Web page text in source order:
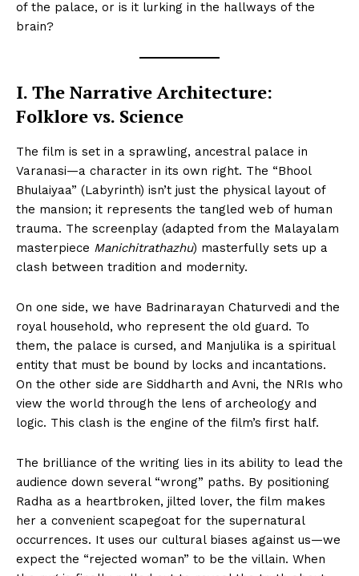
of the palace, or is it lurking in the hallways of the
brain?
I. The Narrative Architecture:
Folklore vs. Science
The film is set in a sprawling, ancestral palace in
Varanasi—a character in its own right. The “Bhool
Bhulaiyaa” (Labyrinth) isn’t just the physical layout of
the mansion; it represents the tangled web of human
trauma. The screenplay (adapted from the Malayalam
masterpiece Manichitrathazhu) masterfully sets up a
clash between tradition and modernity.
On one side, we have Badrinarayan Chaturvedi and the
royal household, who represent the old guard. To
them, the palace is cursed, and Manjulika is a spiritual
entity that must be bound by locks and incantations.
On the other side are Siddharth and Avni, the NRIs who
view the world through the lens of archeology and
logic. This clash is the engine of the film’s first half.
The brilliance of the writing lies in its ability to lead the
audience down several “wrong” paths. By positioning
Radha as a heartbroken, jilted lover, the film makes
her a convenient scapegoat for the supernatural
occurrences. It uses our cultural biases against us—we
expect the “rejected woman” to be the villain. When